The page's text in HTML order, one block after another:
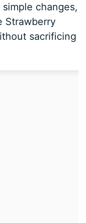
changes,
Strawberry
sacrificing